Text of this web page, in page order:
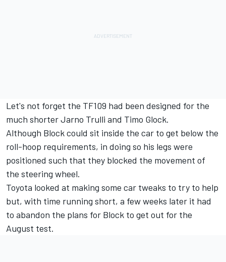
Let's not forget the TF109 had been designed for the
much shorterJarno Trulli and Timo Glock.
Although Block could sit inside the car to get below the
roll-hoop requirements, in doing so his legs were
positioned such that they blocked the movement of
the steering wheel.
Toyota looked at making some car tweaks to try to help
but, with time running short, a few weeks later it had
to abandon the plans for Block to get out for the
August test.